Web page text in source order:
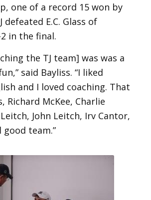
one of a record 15 won by
defeated E.C. Glass of
in the final.
the TJ team] was was a
said Bayliss. “I liked
and I loved coaching. That
Richard McKee, Charlie
John Leitch, Irv Cantor,
good team.”